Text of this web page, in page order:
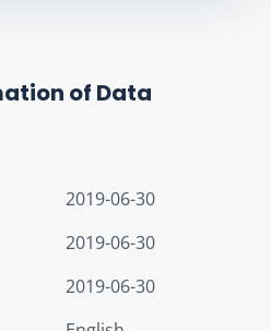
of Data
2019-06-30
2019-06-30
2019-06-30